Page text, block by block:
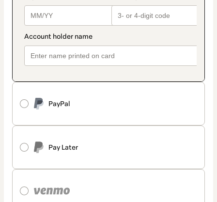
PayPal
Pay Later